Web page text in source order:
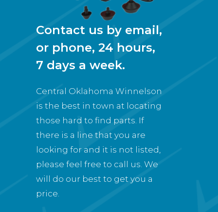
Contact us by email,
or phone, 24 hours,
7 days a week.
Central Oklahoma Winnelson
is the best in town at locating
those hard to find parts. If
there is a line that you are
looking for and it is not listed,
please feel free to call us. We
will do our best to get you a
price.